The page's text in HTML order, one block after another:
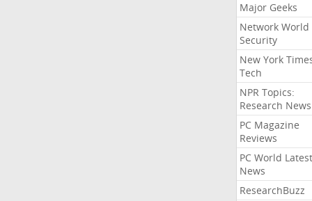
Major Geeks
Network World
Security
New York
Tech
NPR Topics:
Research News
PC Magazine
Reviews
PC World Latest
News
ResearchBuzz